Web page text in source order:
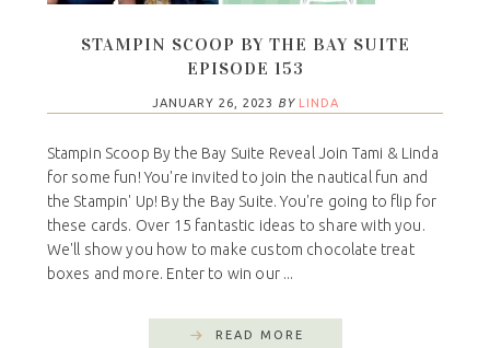
STAMPIN SCOOP BY THE BAY SUITE
EPISODE 153
JANUARY 26, 2023 BY LINDA
Stampin Scoop By the Bay Suite Reveal Join Tami & Linda
for some fun! You're invited to join the nautical fun and
the Stampin' Up! By the Bay Suite. You're going to flip for
these cards. Over 15 fantastic ideas to share with you.
We'll show you how to make custom chocolate treat
boxes and more. Enter to win our ...
READ MORE